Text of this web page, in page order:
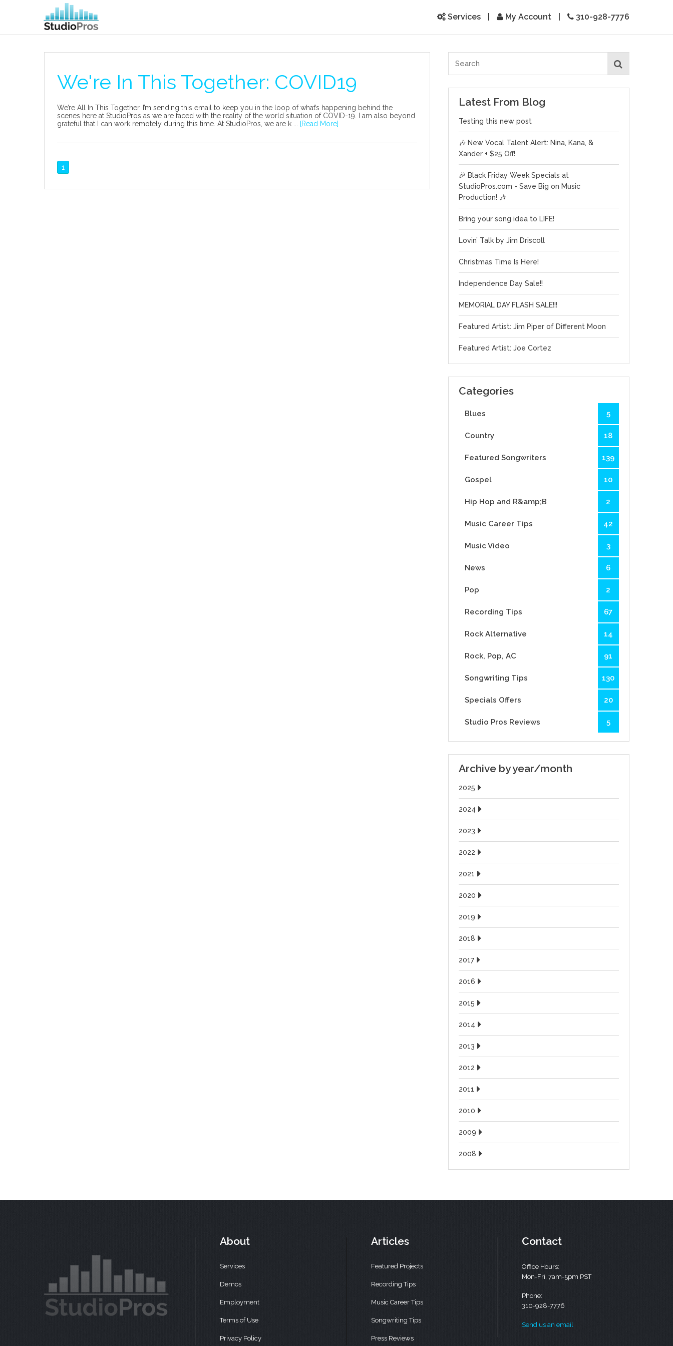
Services My Account 310-928-7776
We're In This Together: COVID19
We’re All In This Together. I’m sending this email to keep you in the loop of what’s happening behind the
scenes here at StudioPros as we are faced with the reality of the world situation of COVID-19. I am also beyond
grateful that I can work remotely during this time. At StudioPros, we are k ...
[Read More]
1
Latest From Blog
Testing this new post
🎶 New Vocal Talent Alert: Nina, Kana, &
Xander + $25 Off!
🎉 Black Friday Week Specials at
StudioPros.com - Save Big on Music
Production! 🎶
Bring your song idea to LIFE!
Lovin’ Talk by Jim Driscoll
Christmas Time Is Here!
Independence Day Sale!!
MEMORIAL DAY FLASH SALE!!!
Featured Artist: Jim Piper of Different Moon
Featured Artist: Joe Cortez
Categories
Blues 5
Country 18
Featured Songwriters 139
Gospel 10
Hip Hop and R&amp;B 2
Music Career Tips 42
Music Video 3
News 6
Pop 2
Recording Tips 67
Rock Alternative 14
Rock, Pop, AC 91
Songwriting Tips 130
Specials Offers 20
Studio Pros Reviews 5
Archive by year/month
2025
2024
2023
2022
2021
2020
2019
2018
2017
2016
2015
2014
2013
2012
2011
2010
2009
2008
About
Services
Demos
Employment
Terms of Use
Privacy Policy
Articles
Featured Projects
Recording Tips
Music Career Tips
Songwriting Tips
Press Reviews
Contact
Office Hours:
Mon-Fri, 7am-5pm PST
Phone:
310-928-7776
Send us an email